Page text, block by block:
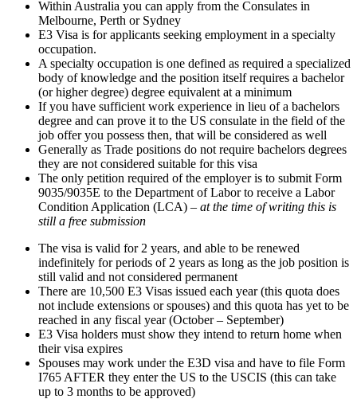
Within Australia you can apply from the Consulates in
Melbourne, Perth or Sydney
E3 Visa is for applicants seeking employment in a specialty
occupation.
A specialty occupation is one defined as required a specialized
body of knowledge and the position itself requires a bachelor
(or higher degree) degree equivalent at a minimum
If you have sufficient work experience in lieu of a bachelors
degree and can prove it to the US consulate in the field of the
job offer you possess then, that will be considered as well
Generally as Trade positions do not require bachelors degrees
they are not considered suitable for this visa
The only petition required of the employer is to submit Form
9035/9035E to the Department of Labor to receive a Labor
Condition Application (LCA) – at the time of writing this is
still a free submission
The visa is valid for 2 years, and able to be renewed
indefinitely for periods of 2 years as long as the job position is
still valid and not considered permanent
There are 10,500 E3 Visas issued each year (this quota does
not include extensions or spouses) and this quota has yet to be
reached in any fiscal year (October – September)
E3 Visa holders must show they intend to return home when
their visa expires
Spouses may work under the E3D visa and have to file Form
I765 AFTER they enter the US to the USCIS (this can take
up to 3 months to be approved)